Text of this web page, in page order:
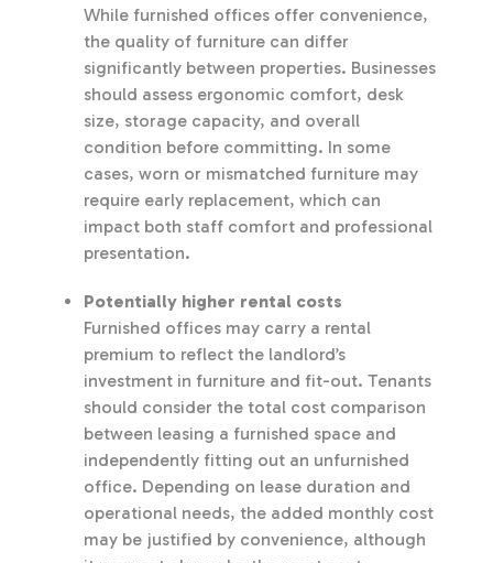
While furnished offices offer convenience,
the quality of furniture can differ
significantly between properties. Businesses
should assess ergonomic comfort, desk
size, storage capacity, and overall
condition before committing. In some
cases, worn or mismatched furniture may
require early replacement, which can
impact both staff comfort and professional
presentation.
Potentially higher rental costs
Furnished offices may carry a rental
premium to reflect the landlord’s
investment in furniture and fit-out. Tenants
should consider the total cost comparison
between leasing a furnished space and
independently fitting out an unfurnished
office. Depending on lease duration and
operational needs, the added monthly cost
may be justified by convenience, although